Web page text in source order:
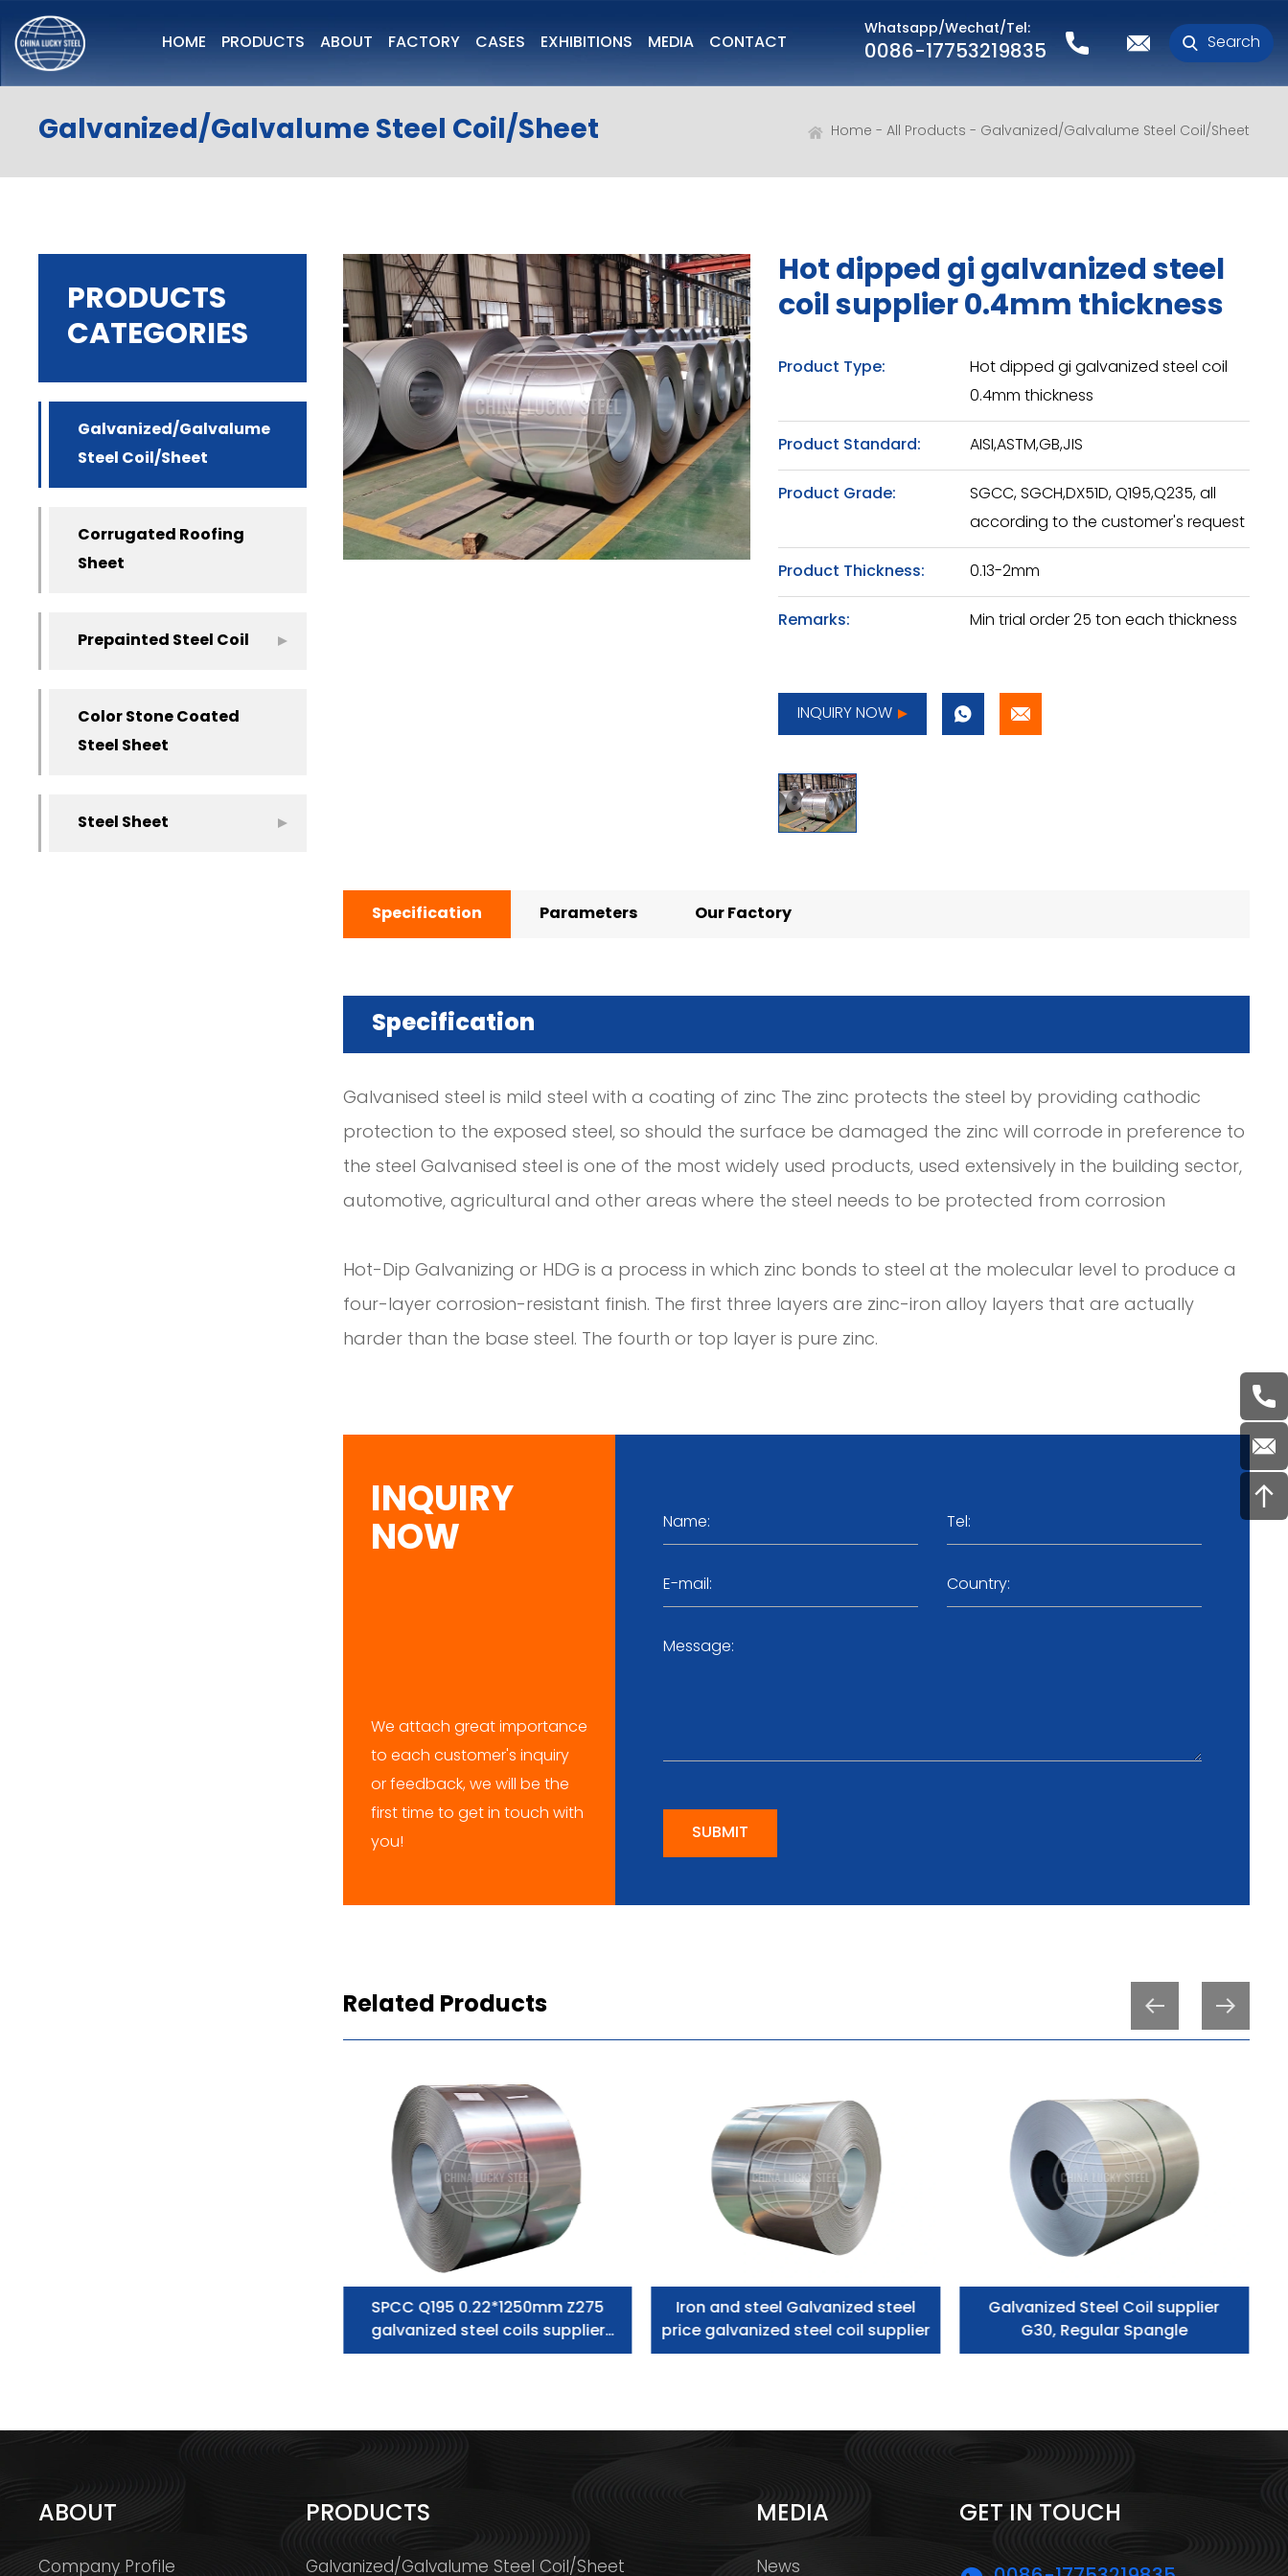
HOME PRODUCTS ABOUT FACTORY CASES EXHIBITIONS MEDIA CONTACT
Whatsapp/Wechat/Tel:
0086-17753219835 Search
Galvanized/Galvalume Steel Coil/Sheet Home All Products Galvanized/Galvalume Steel Coil/Sheet
PRODUCTS
CATEGORIES
Galvanized/Galvalume
Steel Coil/Sheet
Corrugated Roofing
Sheet
Prepainted Steel Coil
Color Stone Coated
Steel Sheet
Steel Sheet
Hot dipped gi galvanized steel
coil supplier 0.4mm thickness
Product Type:
Hot dipped gi galvanized steel coil
0.4mm thickness
Product Standard:
AISI,ASTM,GB,JIS
Product Grade:
SGCC, SGCH,DX51D, Q195,Q235, all
according to the customer's request
Product Thickness:
0.13-2mm
Remarks:
Min trial order 25 ton each thickness
INQUIRY NOW
Specification Parameters Our Factory
Specification
Galvanised steel is mild steel with a coating of zinc The zinc protects the steel by providing cathodic
protection to the exposed steel, so should the surface be damaged the zinc will corrode in preference to
the steel Galvanised steel is one of the most widely used products, used extensively in the building sector,
automotive, agricultural and other areas where the steel needs to be protected from corrosion
Hot-Dip Galvanizing or HDG is a process in which zinc bonds to steel at the molecular level to produce a
four-layer corrosion-resistant finish. The first three layers are zinc-iron alloy layers that are actually
harder than the base steel. The fourth or top layer is pure zinc.
INQUIRY
NOW
We attach great importance
to each customer's inquiry
or feedback, we will be the
first time to get in touch with
you!
SUBMIT
Related Products
SPCC Q195 0.22*1250mm Z275
galvanized steel coils supplier
zero spangle
Iron and steel Galvanized steel
price galvanized steel coil supplier
Galvanized Steel Coil supplier
G30, Regular Spangle
ABOUT
Company Profile
PRODUCTS
Galvanized/Galvalume Steel Coil/Sheet
MEDIA
News
GET IN TOUCH